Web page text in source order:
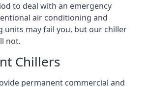
to deal with an emergency
air conditioning and
units may fail you, but our chiller
not.
Chillers
permanent commercial and